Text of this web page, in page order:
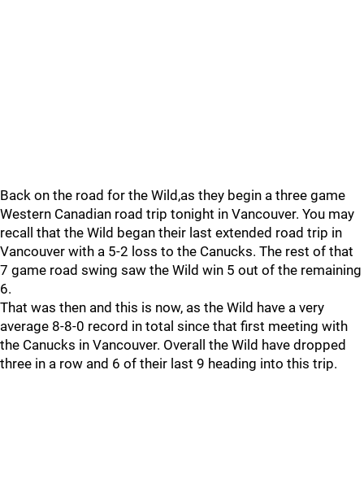
Back on the road for the Wild,as they begin a three game
Western Canadian road trip tonight in Vancouver. You may
recall that the Wild began their last extended road trip in
Vancouver with a 5-2 loss to the Canucks. The rest of that
7 game road swing saw the Wild win 5 out of the remaining
6.
That was then and this is now, as the Wild have a very
average 8-8-0 record in total since that first meeting with
the Canucks in Vancouver. Overall the Wild have dropped
three in a row and 6 of their last 9 heading into this trip.